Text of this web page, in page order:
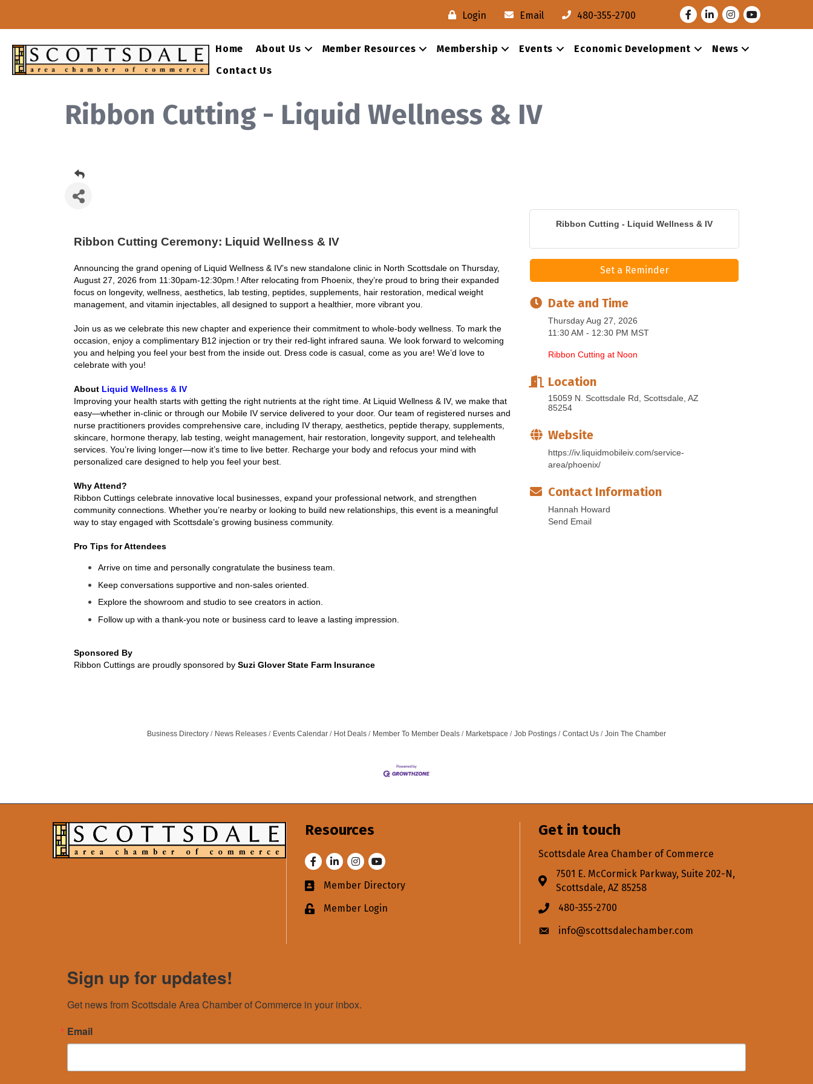
Login Email 480-355-2700 FacebookLinkedInInstagram
Youtube
Home About Us Member Resources Membership Events Economic Development
News
Contact Us
Ribbon Cutting - Liquid Wellness & IV
Ribbon Cutting Ceremony: Liquid Wellness & IV
Announcing the grand opening of Liquid Wellness & IV’s new standalone clinic in North Scottsdale on Thursday,
August 27, 2026 from 11:30pam-12:30pm.! After relocating from Phoenix, they’re proud to bring their expanded
focus on longevity, wellness, aesthetics, lab testing, peptides, supplements, hair restoration, medical weight
management, and vitamin injectables, all designed to support a healthier, more vibrant you.
Join us as we celebrate this new chapter and experience their commitment to whole-body wellness. To mark the
occasion, enjoy a complimentary B12 injection or try their red-light infrared sauna. We look forward to welcoming
you and helping you feel your best from the inside out. Dress code is casual, come as you are! We’d love to
celebrate with you!
About Liquid Wellness & IV
Improving your health starts with getting the right nutrients at the right time. At Liquid Wellness & IV, we make that
easy—whether in-clinic or through our Mobile IV service delivered to your door. Our team of registered nurses and
nurse practitioners provides comprehensive care, including IV therapy, aesthetics, peptide therapy, supplements,
skincare, hormone therapy, lab testing, weight management, hair restoration, longevity support, and telehealth
services. You’re living longer—now it’s time to live better. Recharge your body and refocus your mind with
personalized care designed to help you feel your best.
Why Attend?
Ribbon Cuttings celebrate innovative local businesses, expand your professional network, and strengthen
community connections. Whether you’re nearby or looking to build new relationships, this event is a meaningful
way to stay engaged with Scottsdale’s growing business community.
Pro Tips for Attendees
Arrive on time and personally congratulate the business team.
Keep conversations supportive and non-sales oriented.
Explore the showroom and studio to see creators in action.
Follow up with a thank-you note or business card to leave a lasting impression.
Sponsored By
Ribbon Cuttings are proudly sponsored by Suzi Glover State Farm Insurance
Ribbon Cutting - Liquid Wellness & IV
Set a Reminder
Date and Time
Thursday Aug 27, 2026
11:30 AM - 12:30 PM MST
Ribbon Cutting at Noon
Location
15059 N. Scottsdale Rd Scottsdale AZ
85254
Website
https://iv.liquidmobileiv.com/service-
area/phoenix/
Contact Information
Hannah Howard
Send Email
Business Directory News Releases Events Calendar Hot Deals Member To Member Deals Marketspace Job Postings Contact Us Join The Chamber
Resources
FacebookLinkedInInstagram
Youtube
Business card icon
Member Directory
Lock iconMember Login
Get in touch
Scottsdale Area Chamber of Commerce
Address & Map
7501 E. McCormick Parkway, Suite 202-N,
Scottsdale, AZ 85258
Phone icon
480-355-2700
Envelope icon
info@scottsdalechamber.com
Sign up for updates!
Get news from Scottsdale Area Chamber of Commerce in your inbox.
Email